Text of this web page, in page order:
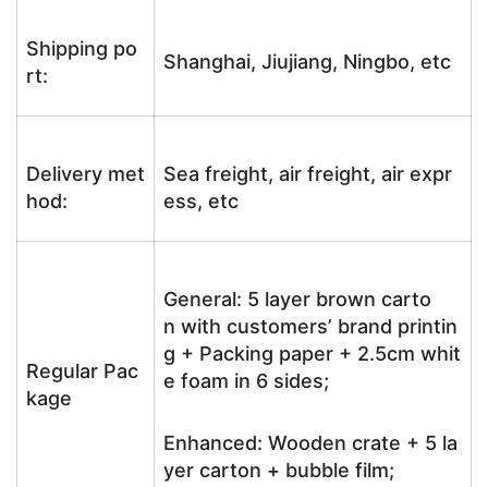
Shipping po
rt:
Shanghai, Jiujiang, Ningbo, etc
Delivery met
hod:
Sea freight, air freight, air expr
ess, etc
Regular Pac
kage
General: 5 layer brown carto
n with customers’ brand printin
g + Packing paper + 2.5cm whit
e foam in 6 sides;
Enhanced: Wooden crate + 5 la
yer carton + bubble film;